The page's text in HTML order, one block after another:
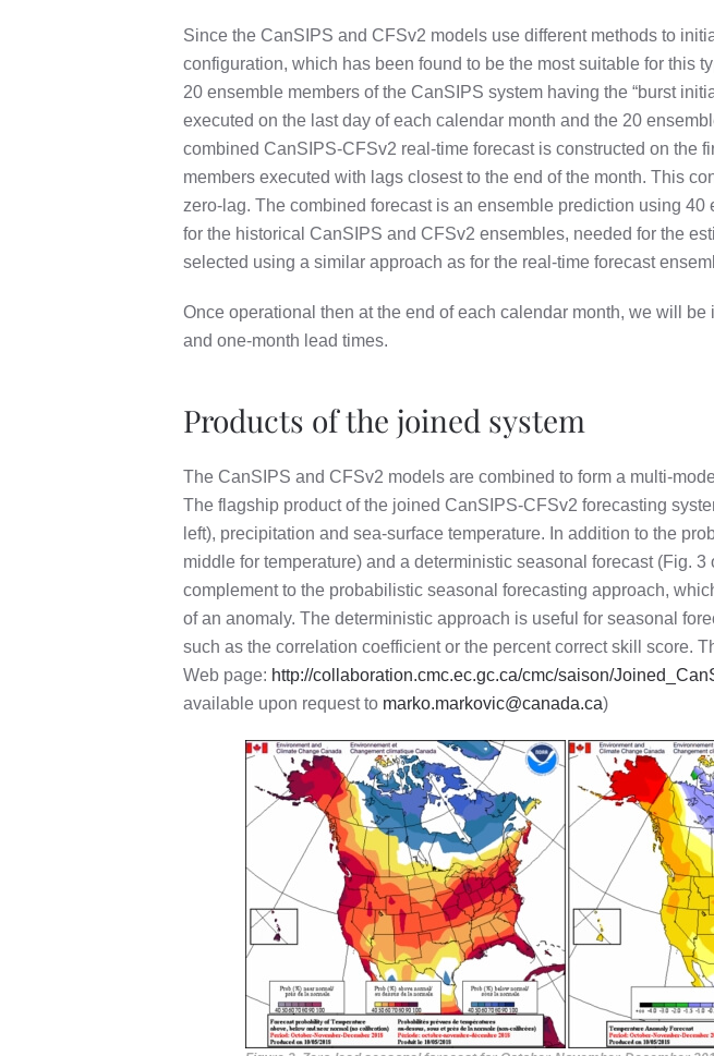
Since the CanSIPS and CFSv2 models use different methods to
configuration, which has been found to be the most suitable for this
20 ensemble members of the CanSIPS system having the “burst
executed on the last day of each calendar month and the 20
combined CanSIPS-CFSv2 real-time forecast is constructed on the
members executed with lags closest to the end of the month. This
zero-lag. The combined forecast is an ensemble prediction using
for the historical CanSIPS and CFSv2 ensembles, needed for the
selected using a similar approach as for the real-time forecast
Once operational then at the end of each calendar month, we will
and one-month lead times.
Products of the joined system
The CanSIPS and CFSv2 models are combined to form a multi-
The flagship product of the joined CanSIPS-CFSv2 forecasting
left), precipitation and sea-surface temperature. In addition to the
middle for temperature) and a deterministic seasonal forecast (Fig.
complement to the probabilistic seasonal forecasting approach,
of an anomaly. The deterministic approach is useful for seasonal
such as the correlation coefficient or the percent correct skill score.
Web page: http://collaboration.cmc.ec.gc.ca/cmc/saison/
available upon request to marko.markovic@canada.ca)